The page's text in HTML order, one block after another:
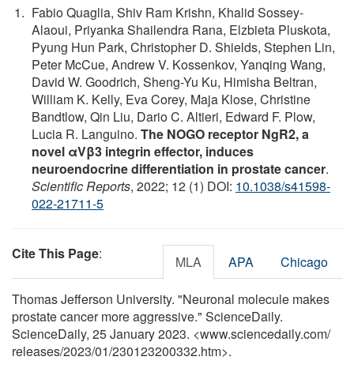
Fabio Quaglia, Shiv Ram Krishn, Khalid Sossey-
Alaoui, Priyanka Shailendra Rana, Elzbieta Pluskota,
Pyung Hun Park, Christopher D. Shields, Stephen Lin,
Peter McCue, Andrew V. Kossenkov, Yanqing Wang,
David W. Goodrich, Sheng-Yu Ku, Himisha Beltran,
William K. Kelly, Eva Corey, Maja Klose, Christine
Bandtlow, Qin Liu, Dario C. Altieri, Edward F. Plow,
Lucia R. Languino. The NOGO receptor NgR2, a
novel αVβ3 integrin effector, induces
neuroendocrine differentiation in prostate cancer.
Scientific Reports, 2022; 12 (1) DOI: 10.1038/s41598-
022-21711-5
Cite This Page: MLA APA Chicago
Thomas Jefferson University. "Neuronal molecule makes
prostate cancer more aggressive." ScienceDaily.
ScienceDaily, 25 January 2023. <www.sciencedaily.com/
releases/2023/01/230123200332.htm>.